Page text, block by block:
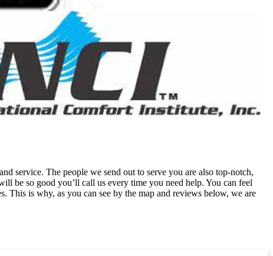
service. The people we send out to serve you are also top-notch,
be so good you’ll call us every time you need help. You can feel
is why, as you can see by the map and reviews below, we are